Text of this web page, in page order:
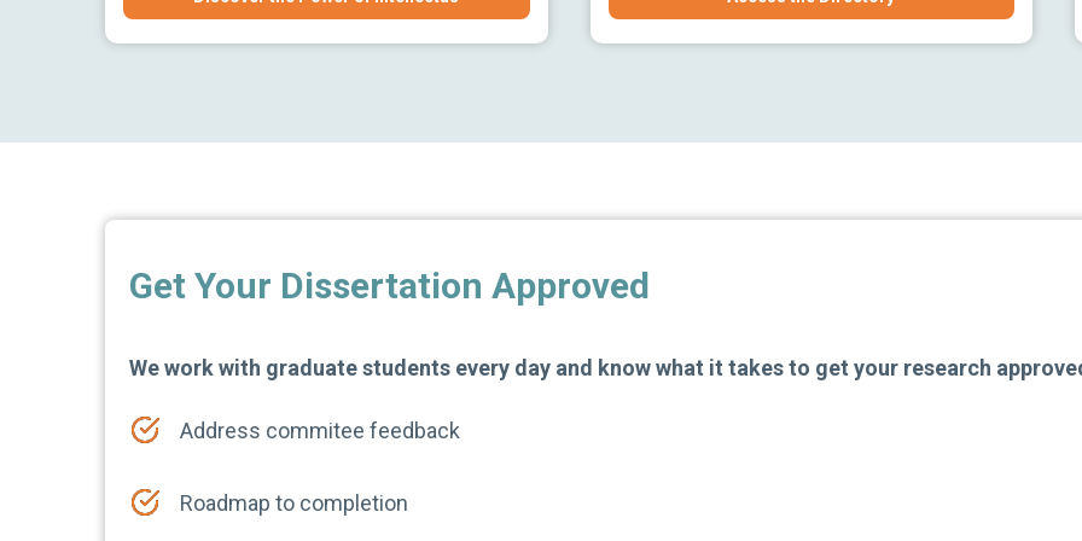
Get Your Dissertation Approved
We work with graduate students every day and know what it takes to get your research
Address commitee feedback
Roadmap to completion